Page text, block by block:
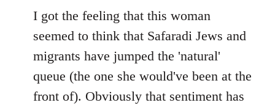
I got the feeling that this woman
seemed to think that Safaradi Jews and
migrants have jumped the 'natural'
queue (the one she would've been at the
front of). Obviously that sentiment has